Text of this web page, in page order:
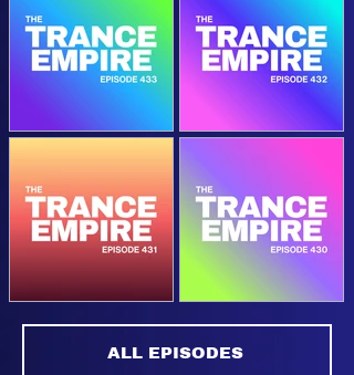
The Trance
Empire 433
The Trance
Empire 432
The Trance
The Trance
ALL EPISODES